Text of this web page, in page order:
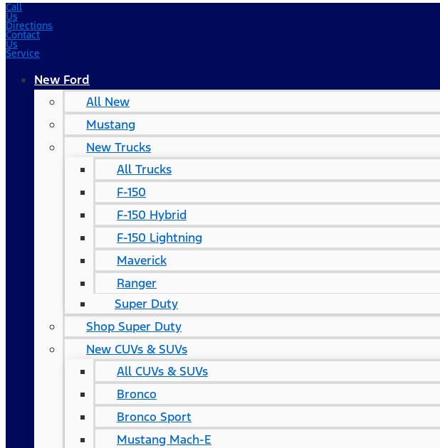
Call
Us
Directions
Contact
Us
Service
New Ford
All New
Mustang
New Trucks
All Trucks
F-150
F-150 Hybrid
F-150 Lightning
Maverick
Ranger
Super Duty
Shop Super Duty
New CUVs & SUVs
All CUVs & SUVs
Bronco
Bronco Sport
Mustang Mach-E